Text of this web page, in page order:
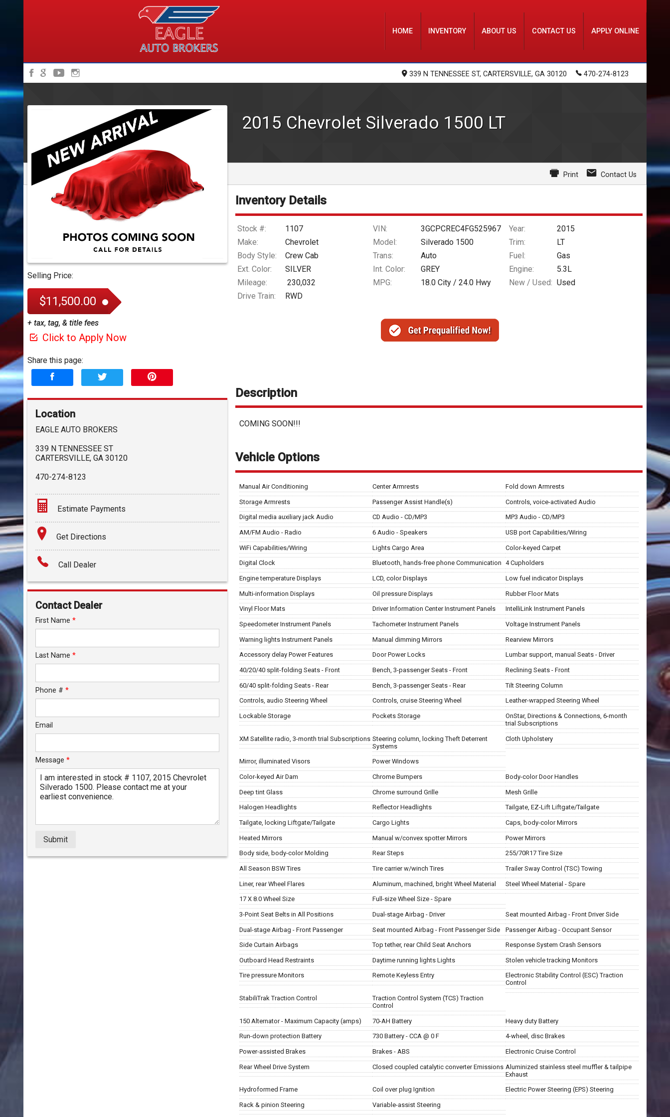
HOME INVENTORY ABOUT US CONTACT US APPLY ONLINE
339 N TENNESSEE ST, CARTERSVILLE, GA 30120 470-274-8123
2015 Chevrolet Silverado 1500 LT
Print Contact Us
Selling Price:
$11,500.00
+ tax, tag, & title fees
Click to Apply Now
Share this page:
Location
EAGLE AUTO BROKERS
339 N TENNESSEE ST
CARTERSVILLE, GA 30120
470-274-8123
Estimate Payments
Terms
Amount Financed
Trade-In Value
Get Directions
Call Dealer
Contact Dealer
First Name *
Last Name *
Phone # *
Email
Message *
Submit
Inventory Details
Stock #: 1107 VIN: 3GCPCREC4FG525967 Year:
2015
Make:
Chevrolet Model: Silverado 1500 Trim:
LT
Body Style:
Crew Cab Trans: Auto Fuel:
Gas
Ext. Color:
SILVER Int. Color: GREY Engine:
5.3L
Mileage:
230,032 MPG: 18.0 City /24.0 Hwy New / Used: Used
Drive Train:
RWD
Description
COMING SOON!!!
Vehicle Options
Manual Air Conditioning Center Armrests Fold down Armrests
Storage Armrests Passenger Assist Handle(s) Controls, voice-activated Audio
Digital media auxiliary jack Audio CD Audio - CD/MP3 MP3 Audio - CD/MP3
AM/FM Audio - Radio 6 Audio - Speakers USB port Capabilities/Wiring
WiFi Capabilities/Wiring Lights Cargo Area Color-keyed Carpet
Digital Clock Bluetooth, hands-free phone Communication 4 Cupholders
Engine temperature Displays LCD, color Displays Low fuel indicator Displays
Multi-information Displays Oil pressure Displays Rubber Floor Mats
Vinyl Floor Mats Driver Information Center Instrument Panels IntelliLink Instrument Panels
Speedometer Instrument Panels Tachometer Instrument Panels Voltage Instrument Panels
Warning lights Instrument Panels Manual dimming Mirrors Rearview Mirrors
Accessory delay Power Features Door Power Locks Lumbar support, manual Seats - Driver
40/20/40 split-folding Seats - Front Bench, 3-passenger Seats - Front Reclining Seats - Front
60/40 split-folding Seats - Rear Bench, 3-passenger Seats - Rear Tilt Steering Column
Controls, audio Steering Wheel Controls, cruise Steering Wheel Leather-wrapped Steering Wheel
Lockable Storage Pockets Storage
OnStar, Directions & Connections, 6-month
trial Subscriptions
XM Satellite radio, 3-month trial Subscriptions Steering column, locking Theft Deterrent
Systems
Cloth Upholstery
Mirror, illuminated Visors Power Windows
Color-keyed Air Dam Chrome Bumpers Body-color Door Handles
Deep tint Glass Chrome surround Grille Mesh Grille
Halogen Headlights Reflector Headlights Tailgate, EZ-Lift Liftgate/Tailgate
Tailgate, locking Liftgate/Tailgate Cargo Lights Caps, body-color Mirrors
Heated Mirrors Manual w/convex spotter Mirrors Power Mirrors
Body side, body-color Molding Rear Steps 255/70R17 Tire Size
All Season BSW Tires Tire carrier w/winch Tires Trailer Sway Control (TSC) Towing
Liner, rear Wheel Flares Aluminum, machined, bright Wheel Material Steel Wheel Material - Spare
17 X 8.0 Wheel Size Full-size Wheel Size - Spare
3-Point Seat Belts in All Positions Dual-stage Airbag - Driver Seat mounted Airbag - Front Driver Side
Dual-stage Airbag - Front Passenger Seat mounted Airbag - Front Passenger Side Passenger Airbag - Occupant Sensor
Side Curtain Airbags Top tether, rear Child Seat Anchors Response System Crash Sensors
Outboard Head Restraints Daytime running lights Lights Stolen vehicle tracking Monitors
Tire pressure Monitors Remote Keyless Entry
Electronic Stability Control (ESC) Traction
Control
StabiliTrak Traction Control
Traction Control System (TCS) Traction
Control
150 Alternator - Maximum Capacity (amps) 70-AH Battery Heavy duty Battery
Run-down protection Battery 730 Battery - CCA @ 0 F 4-wheel, disc Brakes
Power-assisted Brakes Brakes - ABS Electronic Cruise Control
Rear Wheel Drive System Closed coupled catalytic converter Emissions Aluminized stainless steel muffler & tailpipe
Exhaust
Hydroformed Frame Coil over plug Ignition Electric Power Steering (EPS) Steering
Rack & pinion Steering Variable-assist Steering